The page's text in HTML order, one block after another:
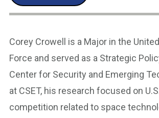
Corey Crowell is a Major in the
Force and served as a Strategic
Center for Security and Emerging
at CSET, his research focused on
competition related to space